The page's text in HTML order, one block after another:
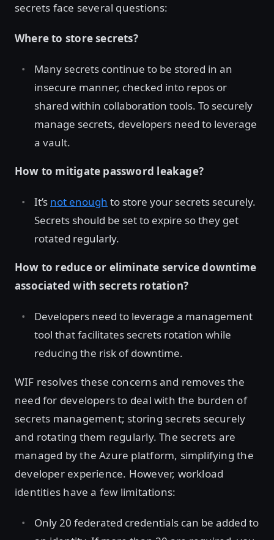
secrets face several questions:
Where to store secrets?
Many secrets continue to be stored in an
insecure manner, checked into repos or
shared within collaboration tools. To securely
manage secrets, developers need to leverage
a vault.
How to mitigate password leakage?
It’s not enough to store your secrets securely.
Secrets should be set to expire so they get
rotated regularly.
How to reduce or eliminate service downtime
associated with secrets rotation?
Developers need to leverage a management
tool that facilitates secrets rotation while
reducing the risk of downtime.
WIF resolves these concerns and removes the
need for developers to deal with the burden of
secrets management; storing secrets securely
and rotating them regularly. The secrets are
managed by the Azure platform, simplifying the
developer experience. However, workload
identities have a few limitations:
Only 20 federated credentials can be added to